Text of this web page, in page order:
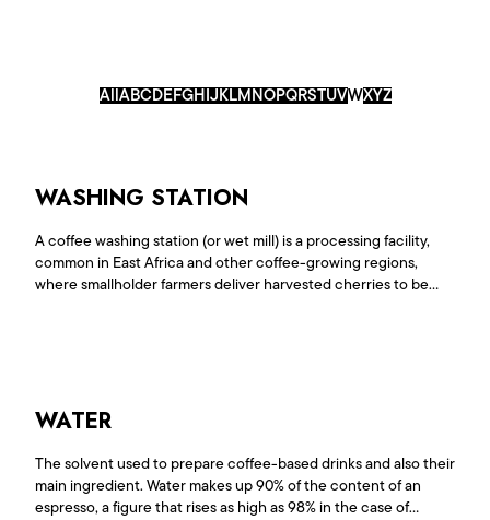
AllABCDEFGHIJKLMNOPQRSTUVWXYZ
WASHING STATION
A coffee washing station (or wet mill) is a processing facility,
common in East Africa and other coffee-growing regions,
where smallholder farmers deliver harvested cherries to be
station/">Continue reading <span class="sr-only">"Washing
Station"</span></a>
WATER
The solvent used to prepare coffee-based drinks and also their
main ingredient. Water makes up 90% of the content of an
espresso, a figure that rises as high as 98% in the case of